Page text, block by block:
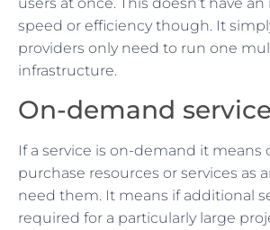
speed or efficiency though. It
providers only need to run one
infrastructure.
On-demand service
If a service is on-demand it means
purchase resources or services as
need them. It means if additional
required for a particularly large